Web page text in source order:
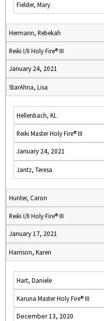
Fielder, Mary
Hermann, Rebekah
Reiki I/II Holy Fire® III
January 24, 2021
StarAhna, Lisa
Hellenbach, KL
Reiki Master Holy Fire® III
January 24, 2021
Jantz, Teresa
Hunter, Caron
Reiki I/II Holy Fire® III
January 17, 2021
Harrison, Karen
Hart, Daniele
Karuna Master Holy Fire® III
December 13, 2020